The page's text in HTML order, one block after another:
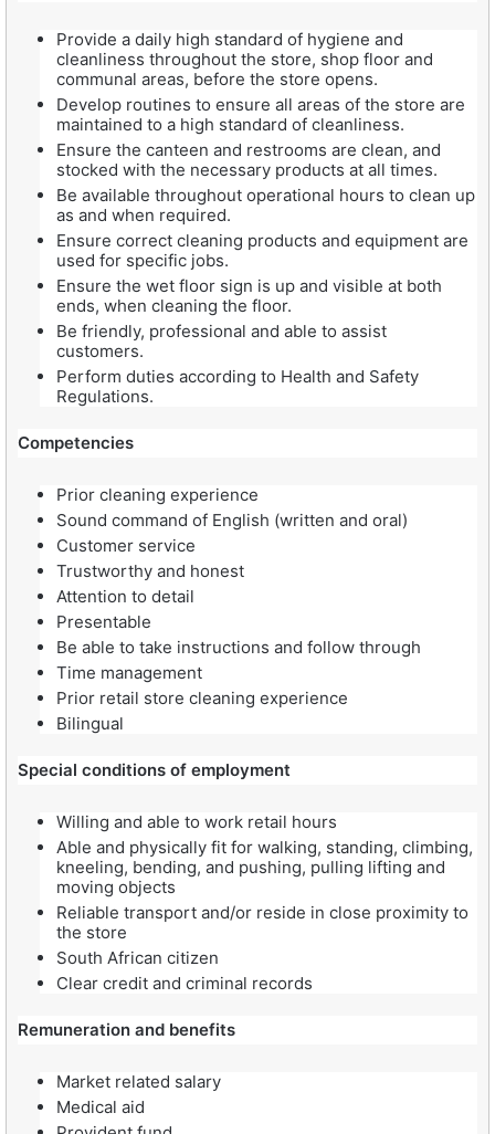
Provide a daily high standard of hygiene and
cleanliness throughout the store, shop floor and
communal areas, before the store opens.
Develop routines to ensure all areas of the store are
maintained to a high standard of cleanliness.
Ensure the canteen and restrooms are clean, and
stocked with the necessary products at all times.
Be available throughout operational hours to clean up
as and when required.
Ensure correct cleaning products and equipment are
used for specific jobs.
Ensure the wet floor sign is up and visible at both
ends, when cleaning the floor.
Be friendly, professional and able to assist
customers.
Perform duties according to Health and Safety
Regulations.
Competencies
Prior cleaning experience
Sound command of English (written and oral)
Customer service
Trustworthy and honest
Attention to detail
Presentable
Be able to take instructions and follow through
Time management
Prior retail store cleaning experience
Bilingual
Special conditions of employment
Willing and able to work retail hours
Able and physically fit for walking, standing, climbing,
kneeling, bending, and pushing, pulling lifting and
moving objects
Reliable transport and/or reside in close proximity to
the store
South African citizen
Clear credit and criminal records
Remuneration and benefits
Market related salary
Medical aid